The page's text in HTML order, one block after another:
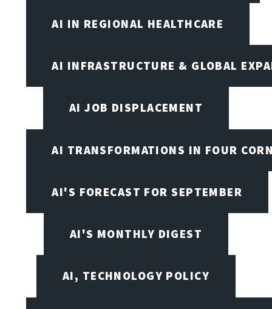
AI IN REGIONAL HEALTHCARE
AI INFRASTRUCTURE & GLOBAL
AI JOB DISPLACEMENT
AI TRANSFORMATIONS IN FOUR
AI'S FORECAST FOR SEPTEMBER
AI'S MONTHLY DIGEST
AI, TECHNOLOGY POLICY